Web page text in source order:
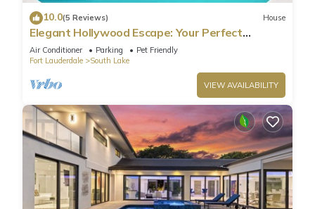
10.0(5 Reviews) House
Elegant Hollywood Escape: Your Perfect
Retreat!
Air Conditioner Parking
Pet Friendly
Fort Lauderdale
South Lake
VIEW AVAILABILITY